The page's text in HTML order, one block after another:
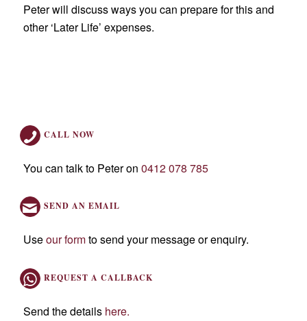
Peter will discuss ways you can prepare for this and
other ‘Later Life’ expenses.
CALL NOW
You can talk to Peter on 0412 078 785
SEND AN EMAIL
Useour formto send your message or enquiry.
REQUEST A CALLBACK
Send the details here.